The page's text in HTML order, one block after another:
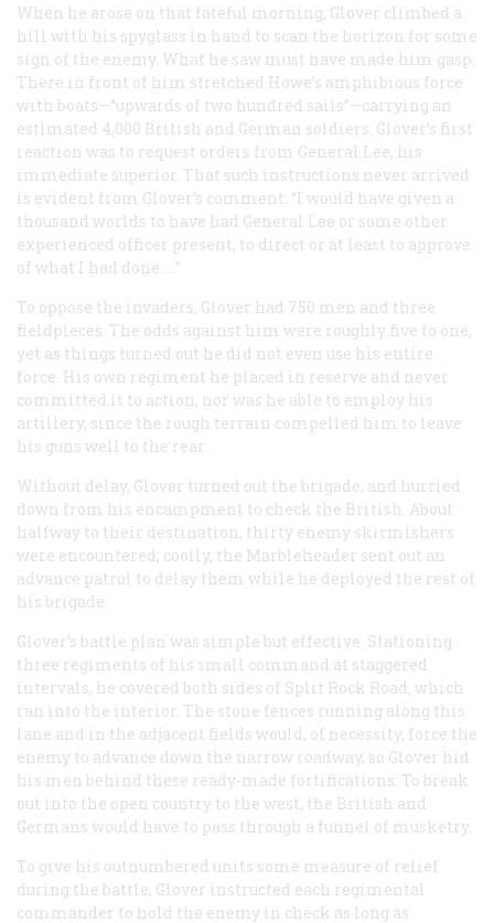
When he arose on that fateful morning, Glover climbed a
hill with his spyglass in hand to scan the horizon for some
sign of the enemy. What he saw must have made him gasp.
There in front of him stretched Howe’s amphibious force
with boats—“upwards of two hundred sails”—carrying an
estimated 4,000 British and German soldiers. Glover’s first
reaction was to request orders from General Lee, his
immediate superior. That such instructions never arrived
is evident from Glover’s comment: “I would have given a
thousand worlds to have had General Lee or some other
experienced officer present, to direct or at least to approve
of what I had done. …”
To oppose the invaders, Glover had 750 men and three
fieldpieces. The odds against him were roughly five to one,
yet as things turned out he did not even use his entire
force. His own regiment he placed in reserve and never
committed it to action, nor was he able to employ his
artillery, since the rough terrain compelled him to leave
his guns well to the rear.
Without delay, Glover turned out the brigade, and hurried
down from his encampment to check the British. About
halfway to their destination, thirty enemy skirmishers
were encountered; coolly, the Marbleheader sent out an
advance patrol to delay them while he deployed the rest of
his brigade.
Glover’s battle plan was simple but effective. Stationing
three regiments of his small command at staggered
intervals, he covered both sides of Split Rock Road, which
ran into the interior. The stone fences running along this
lane and in the adjacent fields would, of necessity, force the
enemy to advance down the narrow roadway, so Glover hid
his men behind these ready-made fortifications. To break
out into the open country to the west, the British and
Germans would have to pass through a funnel of musketry.
To give his outnumbered units some measure of relief
during the battle, Glover instructed each regimental
commander to hold the enemy in check as long as